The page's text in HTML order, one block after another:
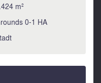
m²
0-1 HA